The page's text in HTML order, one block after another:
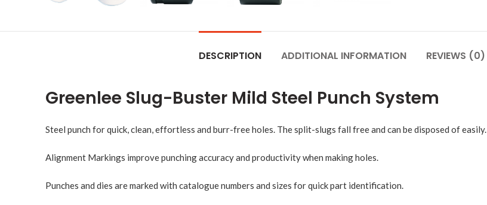
DESCRIPTION ADDITIONAL INFORMATION REVIEWS (0)
Greenlee Slug-Buster Mild Steel Punch System
Steel punch for quick, clean, effortless and burr-free holes. The split-slugs fall free and can be disposed of easily.
Alignment Markings improve punching accuracy and productivity when making holes.
Punches and dies are marked with catalogue numbers and sizes for quick part identification.